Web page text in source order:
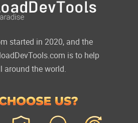
started in 2020, and the
is to help
around the world.